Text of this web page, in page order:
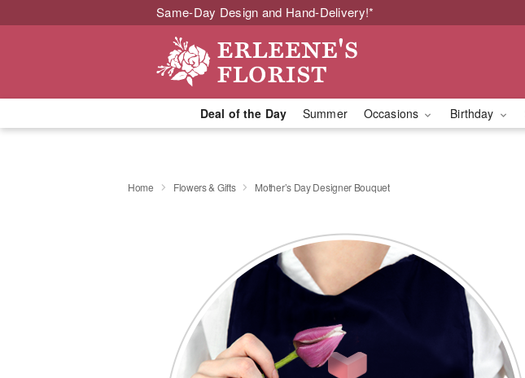
Same-Day Design and Hand-Delivery!*
Deal of the Day Summer Occasions Birthday
Home Flowers & Gifts Mother’s Day Designer Bouquet